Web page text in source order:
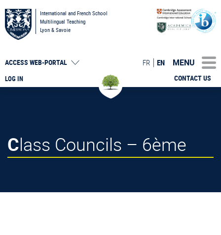
International and French School
Multilingual Teaching
Lyon & Savoie
LOG IN
ACCESS WEB-PORTAL
CONTACT US
FR EN MENU
Class Councils – 6ème